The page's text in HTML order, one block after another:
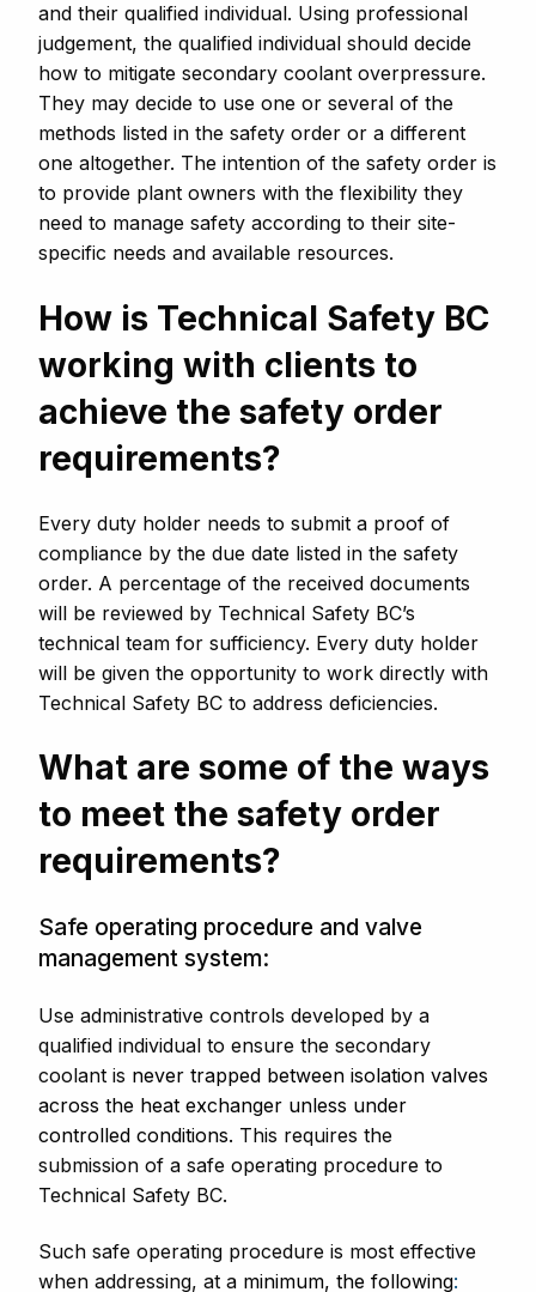
and their qualified individual. Using professional
judgement, the qualified individual should decide
how to mitigate secondary coolant overpressure.
They may decide to use one or several of the
methods listed in the safety order or a different
one altogether. The intention of the safety order is
to provide plant owners with the flexibility they
need to manage safety according to their site-
specific needs and available resources.
How is Technical Safety BC
working with clients to
achieve the safety order
requirements?
Every duty holder needs to submit a proof of
compliance by the due date listed in the safety
order. A percentage of the received documents
will be reviewed by Technical Safety BC’s
technical team for sufficiency. Every duty holder
will be given the opportunity to work directly with
Technical Safety BC to address deficiencies.
What are some of the ways
to meet the safety order
requirements?
Safe operating procedure and valve
management system:
Use administrative controls developed by a
qualified individual to ensure the secondary
coolant is never trapped between isolation valves
across the heat exchanger unless under
controlled conditions. This requires the
submission of a safe operating procedure to
Technical Safety BC.
Such safe operating procedure is most effective
when addressing, at a minimum, the following: